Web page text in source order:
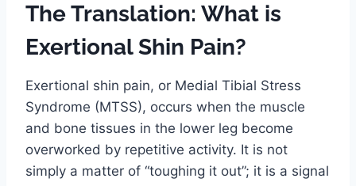
The Translation: What is
Exertional Shin Pain?
Exertional shin pain, or Medial Tibial Stress
Syndrome (MTSS), occurs when the muscle
and bone tissues in the lower leg become
overworked by repetitive activity. It is not
simply a matter of “toughing it out”; it is a signal